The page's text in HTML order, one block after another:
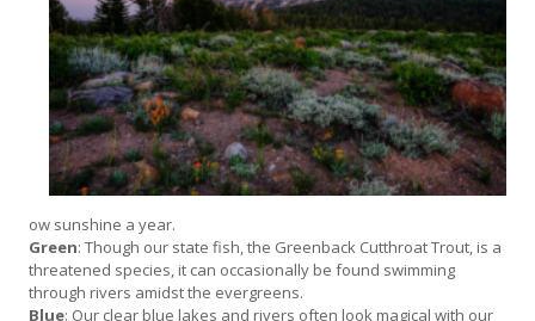
ow sunshine a year.
Green: Though our state fish, the Greenback Cutthroat Trout, is a
threatened species, it can occasionally be found swimming
through rivers amidst the evergreens.
Blue: Our clear blue lakes and rivers often look magical with our